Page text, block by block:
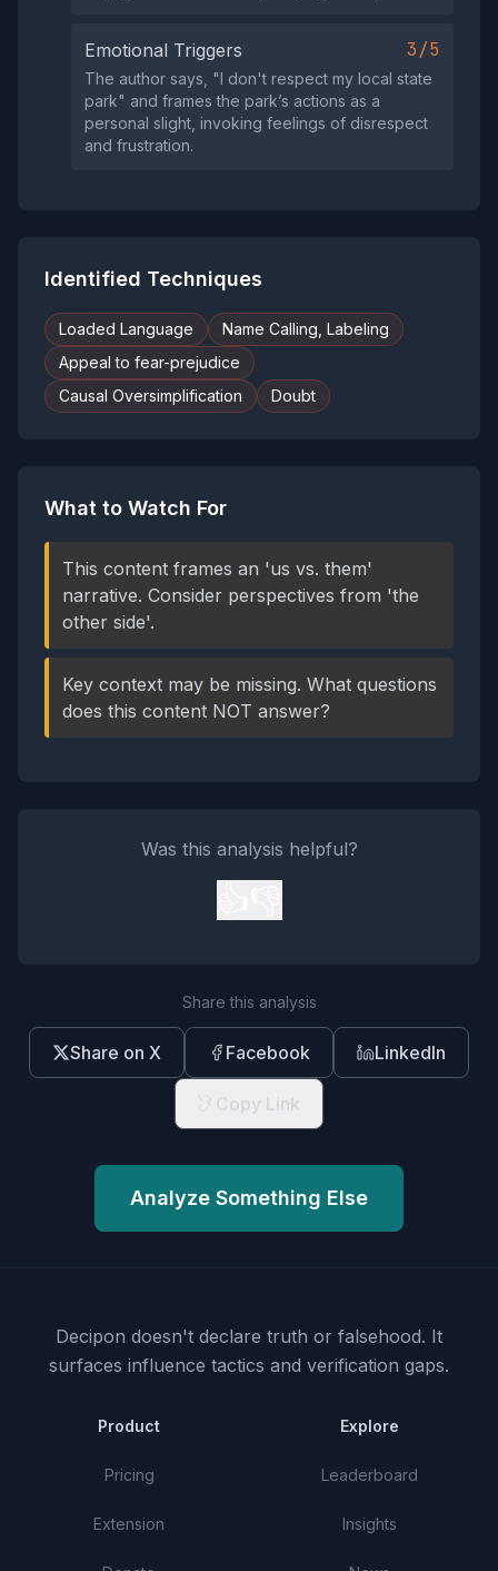
Emotional Triggers 3/5
The author says, "I don't respect my local state
park" and frames the park’s actions as a
personal slight, invoking feelings of disrespect
and frustration.
Identified Techniques
Loaded Language
Name Calling, Labeling
Appeal to fear-prejudice
Causal Oversimplification
Doubt
What to Watch For
This content frames an 'us vs. them'
narrative. Consider perspectives from 'the
other side'.
Key context may be missing. What questions
does this content NOT answer?
Was this analysis helpful?
Share this analysis
Share on X Facebook LinkedIn
Copy Link
Analyze Something Else
Decipon doesn't declare truth or falsehood. It
surfaces influence tactics and verification gaps.
Product
Pricing
Extension
Explore
Leaderboard
Insights